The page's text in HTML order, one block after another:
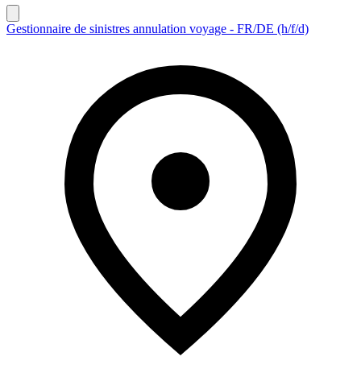
Gestionnaire de sinistres annulation voyage - FR/DE (h/f/d)